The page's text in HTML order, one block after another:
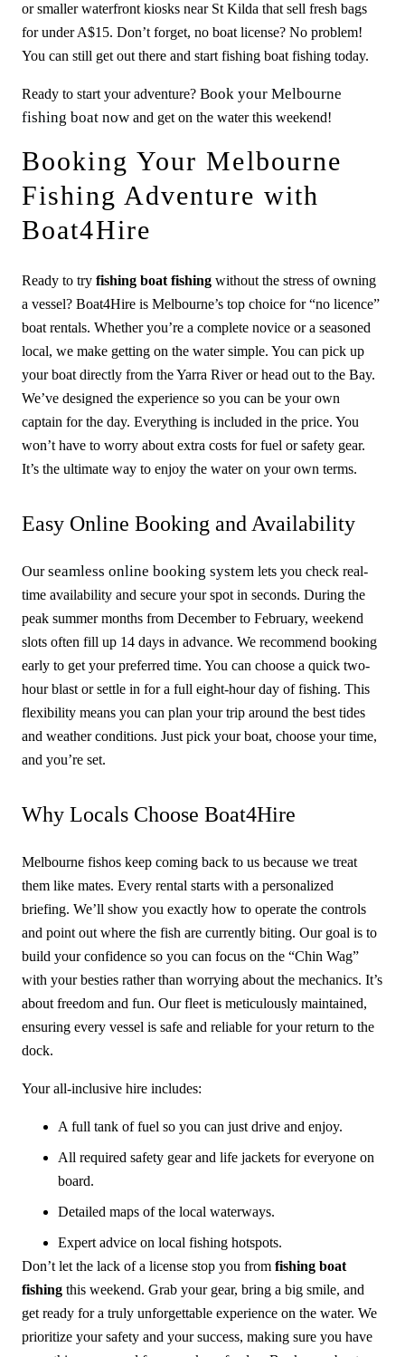
or smaller waterfront kiosks near St Kilda that sell fresh bags
for under A$15. Don’t forget, no boat license? No problem!
You can still get out there and start fishing boat fishing today.
Ready to start your adventure? Book your Melbourne
fishing boat now and get on the water this weekend!
Booking Your Melbourne
Fishing Adventure with
Boat4Hire
Ready to try fishing boat fishing without the stress of owning
a vessel? Boat4Hire is Melbourne’s top choice for “no licence”
boat rentals. Whether you’re a complete novice or a seasoned
local, we make getting on the water simple. You can pick up
your boat directly from the Yarra River or head out to the Bay.
We’ve designed the experience so you can be your own
captain for the day. Everything is included in the price. You
won’t have to worry about extra costs for fuel or safety gear.
It’s the ultimate way to enjoy the water on your own terms.
Easy Online Booking and Availability
Ourseamless online booking system lets you check real-
time availability and secure your spot in seconds. During the
peak summer months from December to February, weekend
slots often fill up 14 days in advance. We recommend booking
early to get your preferred time. You can choose a quick two-
hour blast or settle in for a full eight-hour day of fishing. This
flexibility means you can plan your trip around the best tides
and weather conditions. Just pick your boat, choose your time,
and you’re set.
Why Locals Choose Boat4Hire
Melbourne fishos keep coming back to us because we treat
them like mates. Every rental starts with a personalized
briefing. We’ll show you exactly how to operate the controls
and point out where the fish are currently biting. Our goal is to
build your confidence so you can focus on the “Chin Wag”
with your besties rather than worrying about the mechanics. It’s
about freedom and fun. Our fleet is meticulously maintained,
ensuring every vessel is safe and reliable for your return to the
dock.
Your all-inclusive hire includes:
A full tank of fuel so you can just drive and enjoy.
All required safety gear and life jackets for everyone on
board.
Detailed maps of the local waterways.
Expert advice on local fishing hotspots.
Don’t let the lack of a license stop you from fishing boat
fishing this weekend. Grab your gear, bring a big smile, and
get ready for a truly unforgettable experience on the water. We
prioritize your safety and your success, making sure you have